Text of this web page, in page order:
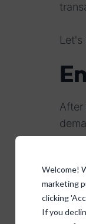
Welcome!
marketing
clicking
If you
Let's
After